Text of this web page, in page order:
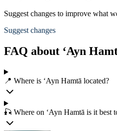
Suggest changes to improve what
Suggest changes
FAQ about ‘Ayn
📍 Where is ‘Ayn Hamtā located?
🎣 Where on ‘Ayn Hamtā is it best